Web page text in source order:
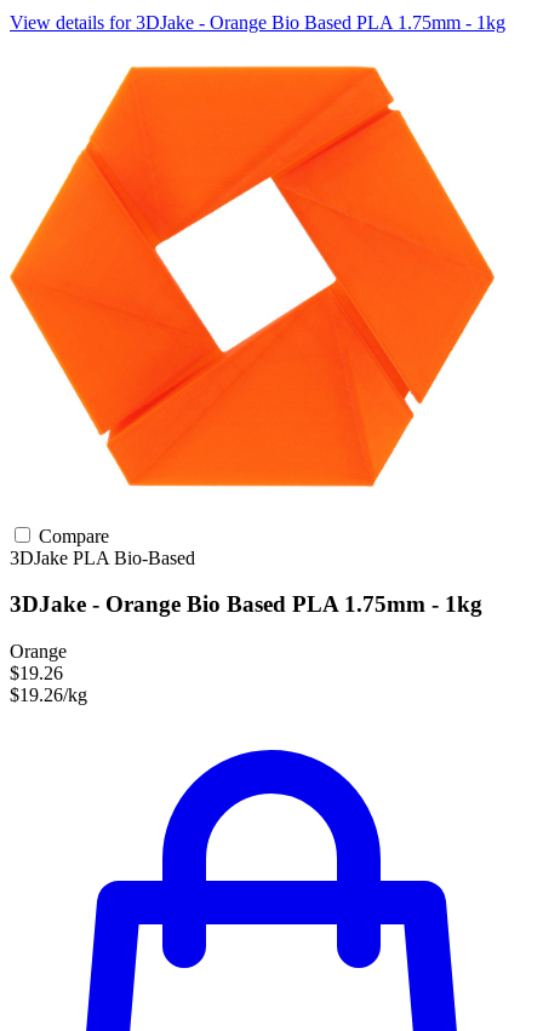
View details for 3DJake - Orange Bio Based PLA 1.75mm - 1kg
Compare
3DJake PLA Bio-Based
3DJake - Orange Bio Based PLA 1.75mm - 1kg
Orange
$19.26
$19.26/kg